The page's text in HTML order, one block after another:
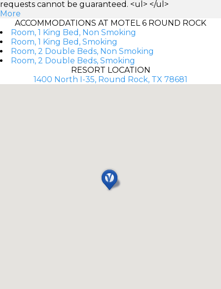
requests cannot be guaranteed. <ul> </ul>
More
ACCOMMODATIONS AT MOTEL 6 ROUND ROCK
Room, 1 King Bed, Non Smoking
Room, 1 King Bed, Smoking
Room, 2 Double Beds, Non Smoking
Room, 2 Double Beds, Smoking
RESORT LOCATION
1400 North I-35, Round Rock, TX 78681